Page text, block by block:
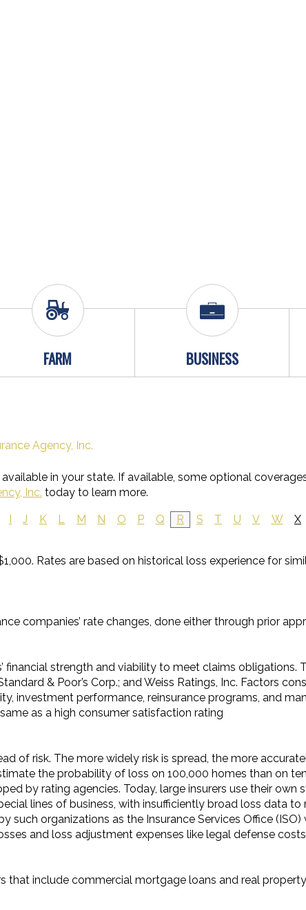
FARM BUSINESS
Agency, Inc.
in your state. If available, some optional
Inc. today to learn more.
I J K L M N O P Q R S T U V W X
Rates are based on historical loss experience for
companies’ rate changes, done either through prior
financial strength and viability to meet claims obligations.
& Poor’s Corp.; and Weiss Ratings, Inc. Factors
investment performance, reinsurance programs, and
as a high consumer satisfaction rating
of risk. The more widely risk is spread, the more
the probability of loss on 100,000 homes than on
by rating agencies. Today, large insurers use their
lines of business, with insufficiently broad loss data
such organizations as the Insurance Services Office
and loss adjustment expenses like legal defense
that include commercial mortgage loans and real property